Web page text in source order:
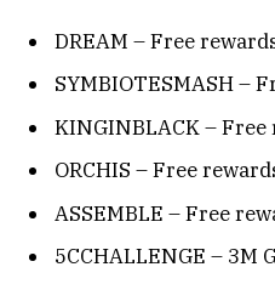
DREAM – Free
SYMBIOTESMASH –
KINGINBLACK – Free
ORCHIS – Free
ASSEMBLE – Free
5CCHALLENGE – 3M